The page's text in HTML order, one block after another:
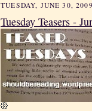
TUESDAY, JUNE 30, 2009
Tuesday Teasers -